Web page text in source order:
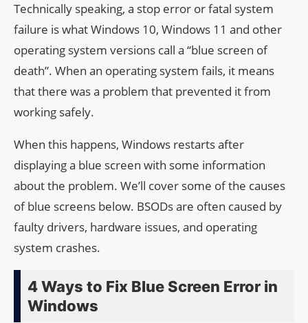
Technically speaking, a stop error or fatal system
failure is what Windows 10, Windows 11 and other
operating system versions call a “blue screen of
death”. When an operating system fails, it means
that there was a problem that prevented it from
working safely.
When this happens, Windows restarts after
displaying a blue screen with some information
about the problem. We’ll cover some of the causes
of blue screens below. BSODs are often caused by
faulty drivers, hardware issues, and operating
system crashes.
4 Ways to Fix Blue Screen Error in
Windows